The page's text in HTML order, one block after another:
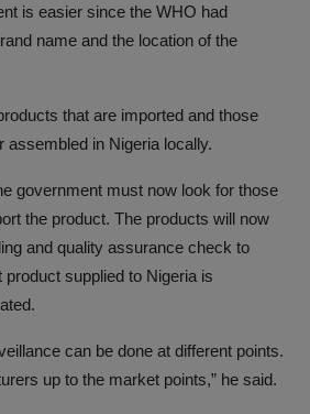
is easier since the WHO had
name and the location of the
that are imported and those
assembled in Nigeria locally.
government must now look for those
the product. The products will now
and quality assurance check to
supplied to Nigeria is
can be done at different points.
up to the market points,” he said.